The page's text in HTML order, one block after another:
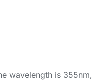
wavelength is